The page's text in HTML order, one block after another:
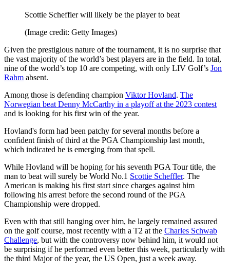
Scottie Scheffler will likely be the player to beat
(Image credit: Getty Images)
Given the prestigious nature of the tournament, it is no surprise that
the vast majority of the world’s best players are in the field. In total,
nine of the world’s top 10 are competing, with only LIV Golf’s Jon
Rahm absent.
Among those is defending champion Viktor Hovland. The
Norwegian beat Denny McCarthy in a playoff at the 2023 contest
and is looking for his first win of the year.
Hovland's form had been patchy for several months before a
confident finish of third at the PGA Championship last month,
which indicated he is emerging from that spell.
While Hovland will be hoping for his seventh PGA Tour title, the
man to beat will surely be World No.1 Scottie Scheffler. The
American is making his first start since charges against him
following his arrest before the second round of the PGA
Championship were dropped.
Even with that still hanging over him, he largely remained assured
on the golf course, most recently with a T2 at the Charles Schwab
Challenge, but with the controversy now behind him, it would not
be surprising if he performed even better this week, particularly with
the third Major of the year, the US Open, just a week away.